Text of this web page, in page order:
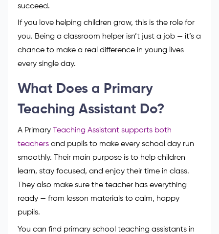
succeed.
If you love helping children grow, this is the role for
you. Being a classroom helper isn’t just a job — it’s a
chance to make a real difference in young lives
every single day.
What Does a Primary
Teaching Assistant Do?
A Primary
Teaching Assistant supports both
teachers and pupils to make every school day run
smoothly. Their main purpose is to help children
learn, stay focused, and enjoy their time in class.
They also make sure the teacher has everything
ready — from lesson materials to calm, happy
pupils.
You can find primary school teaching assistants in